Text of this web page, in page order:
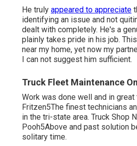
He truly appeared to appreciate
identifying an issue and not
dealt with completely. He's a
plainly takes pride in his job.
near my home, yet now my
I can not suggest him sufficient.
Truck Fleet Maintenance
Work was done well and in great
Fritzen5The finest technicians
in the tri-state area. Truck Shop
Pooh5Above and past solution
solitary time.